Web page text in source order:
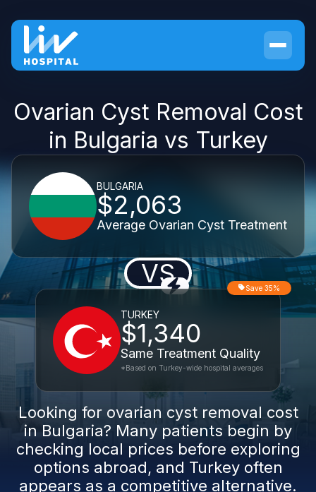
Ovarian Cyst Removal Cost
in Bulgaria vs Turkey
BULGARIA
$2,063
Average Ovarian Cyst Treatment
VS
TURKEY
$1,340
Same Treatment Quality
Save 35%
*Based on Turkey-wide hospital averages
Looking for ovarian cyst removal cost
in Bulgaria? Many patients begin by
checking local prices before exploring
options abroad, and Turkey often
appears as a competitive alternative.